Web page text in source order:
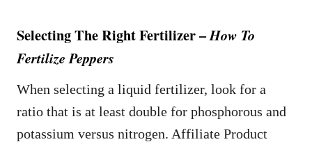
Selecting The Right Fertilizer –How To
Fertilize Peppers
When selecting a liquid fertilizer, look for a
ratio that is at least double for phosphorous and
potassium versus nitrogen. Affiliate Product